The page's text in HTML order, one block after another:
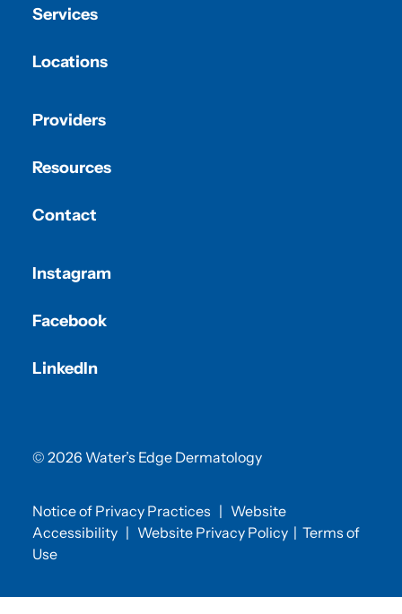
Services
Locations
Providers
Resources
Contact
Instagram
Facebook
LinkedIn
© 2026 Water’s Edge Dermatology
Notice of Privacy Practices | Website
Accessibility | Website Privacy Policy | Terms of
Use